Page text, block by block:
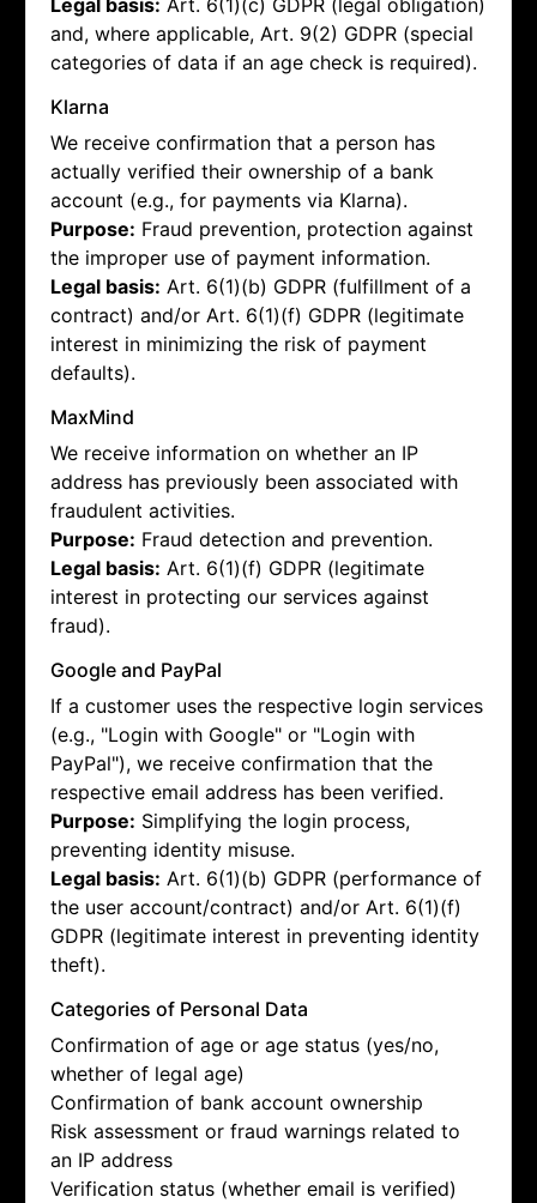
Legal basis: Art. 6(1)(c) GDPR (legal obligation)
and, where applicable, Art. 9(2) GDPR (special
categories of data if an age check is required).
Klarna
We receive confirmation that a person has
actually verified their ownership of a bank
account (e.g., for payments via Klarna).
Purpose: Fraud prevention, protection against
the improper use of payment information.
Legal basis: Art. 6(1)(b) GDPR (fulfillment of a
contract) and/or Art. 6(1)(f) GDPR (legitimate
interest in minimizing the risk of payment
defaults).
MaxMind
We receive information on whether an IP
address has previously been associated with
fraudulent activities.
Purpose: Fraud detection and prevention.
Legal basis: Art. 6(1)(f) GDPR (legitimate
interest in protecting our services against
fraud).
Google and PayPal
If a customer uses the respective login services
(e.g., "Login with Google" or "Login with
PayPal"), we receive confirmation that the
respective email address has been verified.
Purpose: Simplifying the login process,
preventing identity misuse.
Legal basis: Art. 6(1)(b) GDPR (performance of
the user account/contract) and/or Art. 6(1)(f)
GDPR (legitimate interest in preventing identity
theft).
Categories of Personal Data
Confirmation of age or age status (yes/no,
whether of legal age)
Confirmation of bank account ownership
Risk assessment or fraud warnings related to
an IP address
Verification status (whether email is verified)